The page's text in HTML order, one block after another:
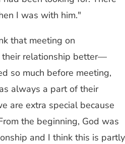
I was with him."
that meeting on
their relationship better—
so much before meeting,
always a part of their
are extra special because
the beginning, God was
and I think this is partly